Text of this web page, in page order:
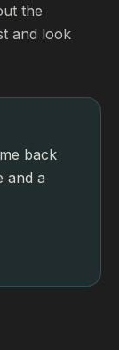
the
and look
back
and a